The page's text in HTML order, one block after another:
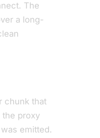
The
a long-
chunk that
proxy
emitted.